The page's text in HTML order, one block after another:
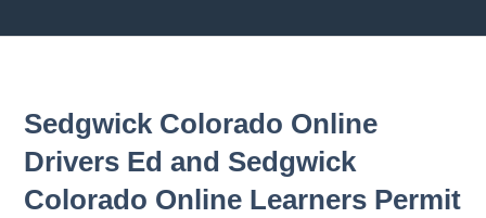
Sedgwick Colorado Online
Drivers Ed and Sedgwick
Colorado Online Learners Permit